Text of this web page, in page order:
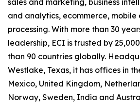
sales and marketing, business
and analytics, ecommerce,
processing. With more than 30
leadership, ECI is trusted by
than 90 countries globally.
Westlake, Texas, it has offices in
Mexico, United Kingdom,
Norway, Sweden, India and